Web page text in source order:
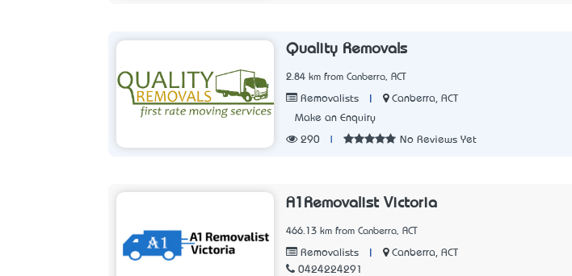
Quality Removals
2.84 km from Canberra, ACT
Removalists
Canberra, ACT
Make an Enquiry
290 No Reviews Yet
A1Removalist Victoria
466.13 km from Canberra, ACT
Removalists
Canberra, ACT
0424224291